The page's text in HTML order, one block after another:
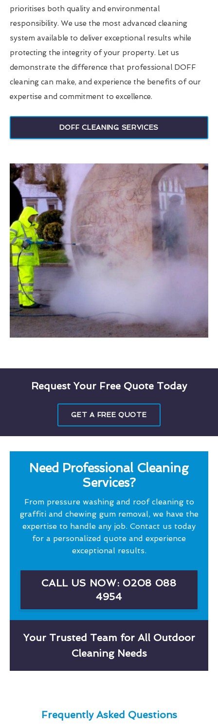
prioritises both quality and environmental
responsibility. We use the most advanced cleaning
system available to deliver exceptional results while
protecting the integrity of your property. Let us
demonstrate the difference that professional DOFF
cleaning can make, and experience the benefits of our
expertise and commitment to excellence.
DOFF CLEANING SERVICES
Request Your Free Quote Today
GET A FREE QUOTE
Need Professional Cleaning
Services?
From pressure washing and roof cleaning to
graffiti and chewing gum removal, we have the
expertise to handle any job. Contact us today
for a personalized quote and experience
exceptional results.
CALL US NOW: 0208 088
4954
Your Trusted Team for All Outdoor
Cleaning Needs
Frequently Asked Questions